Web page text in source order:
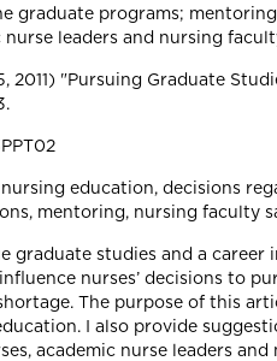
graduate programs;
nurse leaders and nursing
2011) "Pursuing Graduate
education, decisions
mentoring, nursing faculty
graduate studies and a
nurses’ decisions to
The purpose of this
I also provide
academic nurse leaders